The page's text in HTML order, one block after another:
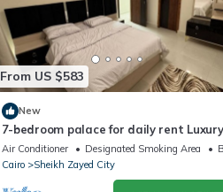
From US $583
New
7-bedroom palace for daily rent Luxury
living, privacy, and premium amenities.
Air Conditioner Designated Smoking Area
Cairo
Sheikh Zayed City